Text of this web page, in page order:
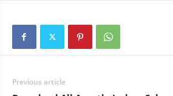
Previous article